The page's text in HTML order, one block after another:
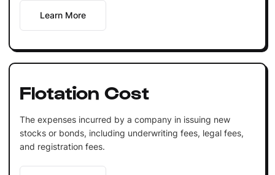
Learn More
Flotation Cost
The expenses incurred by a company in issuing new
stocks or bonds, including underwriting fees, legal fees,
and registration fees.